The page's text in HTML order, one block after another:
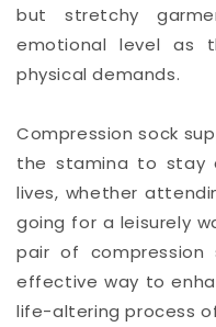
but stretchy
emotional level as
physical demands.
Compression sock
the stamina to stay
lives, whether
going for a leisurely
pair of
effective way to
life-altering process